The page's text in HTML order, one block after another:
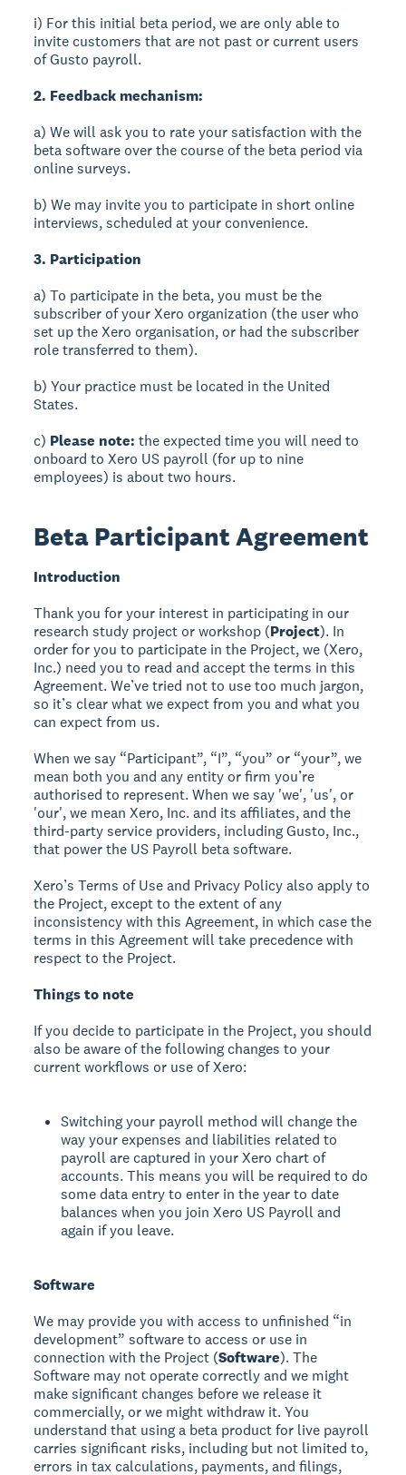
i) For this initial beta period, we are only able to
invite customers that are not past or current users
of Gusto payroll.
2. Feedback mechanism:
a) We will ask you to rate your satisfaction with the
beta software over the course of the beta period via
online surveys.
b) We may invite you to participate in short online
interviews, scheduled at your convenience.
3. Participation
a) To participate in the beta, you must be the
subscriber of your Xero organization (the user who
set up the Xero organisation, or had the subscriber
role transferred to them).
b) Your practice must be located in the United
States.
c) Please note:the expected time you will need to
onboard to Xero US payroll (for up to nine
employees) is about two hours.
Beta Participant Agreement
Introduction
Thank you for your interest in participating in our
research study project or workshop (Project). In
order for you to participate in the Project, we (Xero,
Inc.) need you to read and accept the terms in this
Agreement. We’ve tried not to use too much jargon,
so it’s clear what we expect from you and what you
can expect from us.
When we say “Participant”, “I”, “you” or “your”, we
mean both you and any entity or firm you’re
authorised to represent. When we say 'we', 'us', or
'our', we mean Xero, Inc. and its affiliates, and the
third-party service providers, including Gusto, Inc.,
that power the US Payroll beta software.
Xero’s Terms of Use and Privacy Policy also apply to
the Project, except to the extent of any
inconsistency with this Agreement, in which case the
terms in this Agreement will take precedence with
respect to the Project.
Things to note
If you decide to participate in the Project, you should
also be aware of the following changes to your
current workflows or use of Xero:
Switching your payroll method will change the
way your expenses and liabilities related to
payroll are captured in your Xero chart of
accounts. This means you will be required to do
some data entry to enter in the year to date
balances when you join Xero US Payroll and
again if you leave.
Software
We may provide you with access to unfinished “in
development” software to access or use in
connection with the Project (Software). The
Software may not operate correctly and we might
make significant changes before we release it
commercially, or we might withdraw it. You
understand that using a beta product for live payroll
carries significant risks, including but not limited to,
errors in tax calculations, payments, and filings,